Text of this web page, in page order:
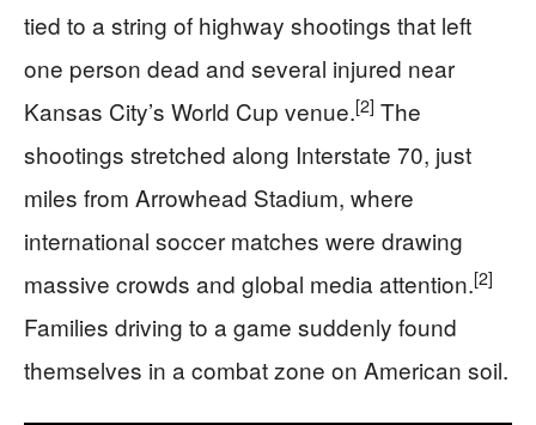
tied to a string of highway shootings that left
one person dead and several injured near
Kansas City’s World Cup venue.[2] The
shootings stretched along Interstate 70, just
miles from Arrowhead Stadium, where
international soccer matches were drawing
massive crowds and global media attention.[2]
Families driving to a game suddenly found
themselves in a combat zone on American soil.